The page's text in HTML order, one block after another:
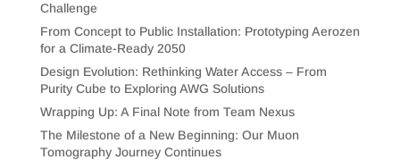
Challenge
From Concept to Public Installation: Prototyping Aerozen
for a Climate-Ready 2050
Design Evolution: Rethinking Water Access – From
Purity Cube to Exploring AWG Solutions
Wrapping Up: A Final Note from Team Nexus
The Milestone of a New Beginning: Our Muon
Tomography Journey Continues